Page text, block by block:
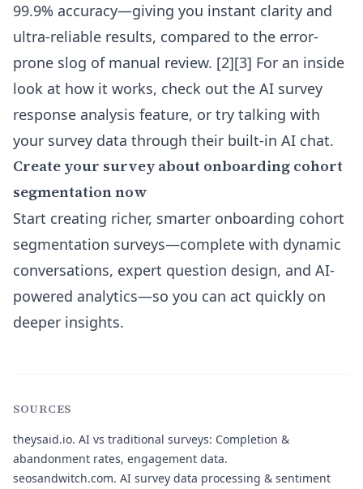
99.9% accuracy—giving you instant clarity and
ultra-reliable results, compared to the error-
prone slog of manual review. [2][3] For an inside
look at how it works, check out the AI survey
response analysis feature, or try talking with
your survey data through their built-in AI chat.
Create your survey about onboarding cohort
segmentation now
Start creating richer, smarter onboarding cohort
segmentation surveys—complete with dynamic
conversations, expert question design, and AI-
powered analytics—so you can act quickly on
deeper insights.
SOURCES
theysaid.io. AI vs traditional surveys: Completion &
abandonment rates, engagement data.
seosandwitch.com. AI survey data processing & sentiment